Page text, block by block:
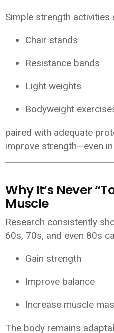
Simple strength activities
Chair stands
Resistance bands
Light weights
Bodyweight
paired with adequate
improve strength—even
Why It’s Never
Muscle
Research consistently
60s, 70s, and even 80s
Gain strength
Improve balance
Increase muscle
The body remains